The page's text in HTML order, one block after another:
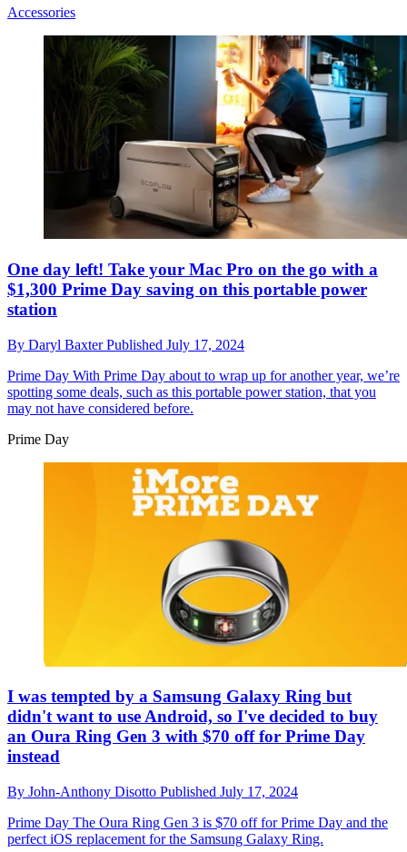
Accessories
One day left! Take your Mac Pro on the go with a
$1,300 Prime Day saving on this portable power
station
By Daryl BaxterPublished July 17, 2024
Prime Day With Prime Day about to wrap up for another year, we’re
spotting some deals, such as this portable power station, that you
may not have considered before.
Prime Day
I was tempted by a Samsung Galaxy Ring but
didn't want to use Android, so I've decided to buy
an Oura Ring Gen 3 with $70 off for Prime Day
instead
By John-Anthony Disotto Published July 17, 2024
Prime Day The Oura Ring Gen 3 is $70 off for Prime Day and the
perfect iOS replacement for the Samsung Galaxy Ring.